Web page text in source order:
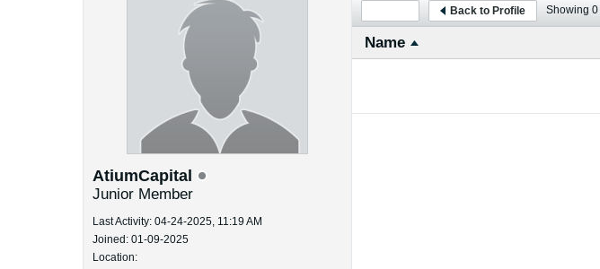
AtiumCapital
Junior Member
Last Activity: 04-24-2025, 11:19 AM
Joined: 01-09-2025
Location:
Back to Profile Showing 0
Name